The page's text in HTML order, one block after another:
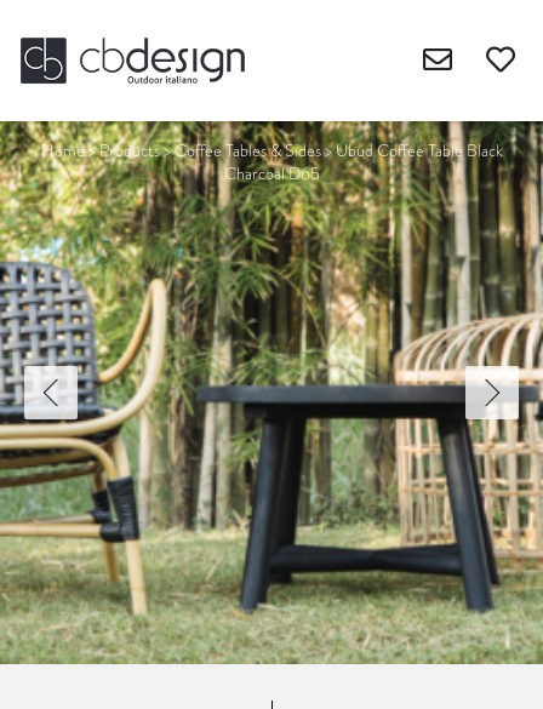
Home>Products>Coffee Tables & Sides>Ubud Coffee Table Black
Charcoal D65